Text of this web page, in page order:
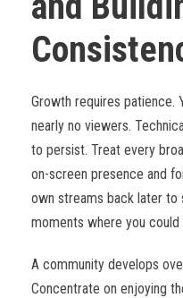
Growth requires patience.
nearly no viewers.
to persist. Treat every
on-screen presence and
own streams back later to
moments where you
A community develops
Concentrate on enjoying